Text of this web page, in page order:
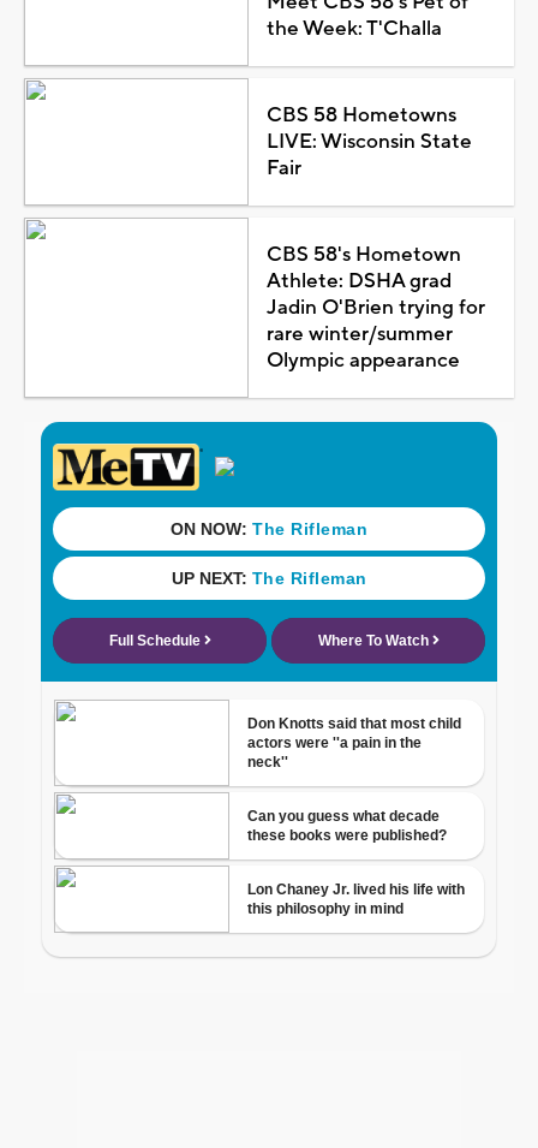
the Week: T'Challa
CBS 58 Hometowns
LIVE: Wisconsin State
Fair
CBS 58's Hometown
Athlete: DSHA grad
Jadin O'Brien trying for
rare winter/summer
Olympic appearance